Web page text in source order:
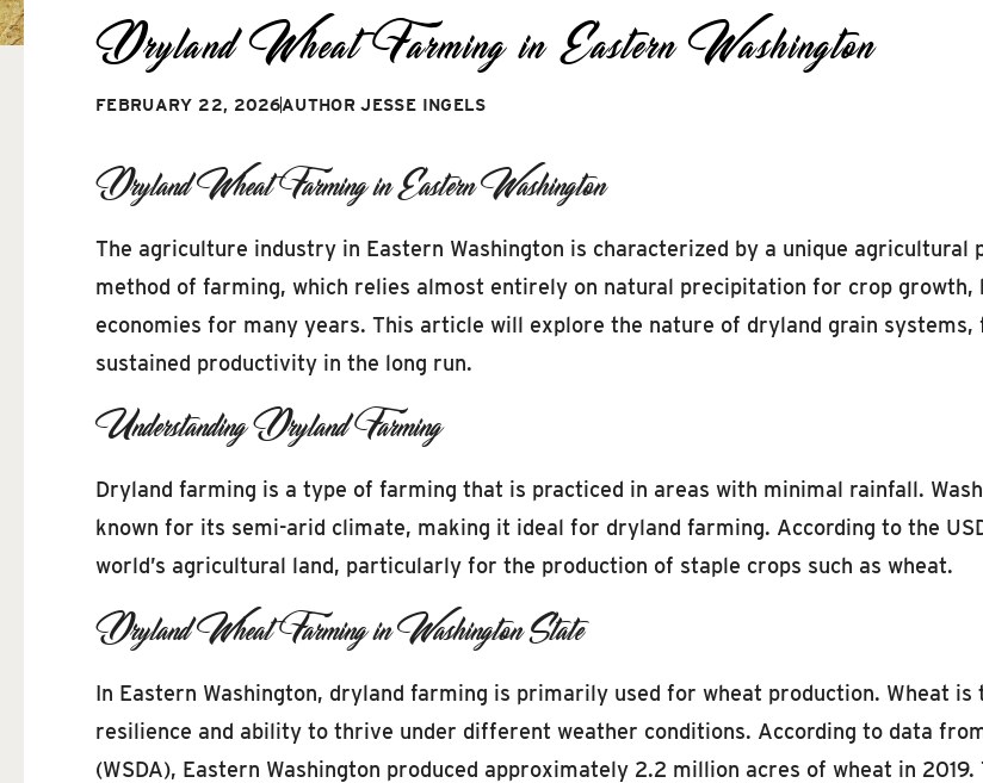
Dryland Wheat Farming in Eastern Washington
FEBRUARY 22, 2026AUTHOR JESSE INGELS
Dryland Wheat Farming in Eastern Washington
The agriculture industry in Eastern Washington is characterized by a unique agricultural
method of farming, which relies almost entirely on natural precipitation for crop growth,
economies for many years. This article will explore the nature of dryland grain systems,
sustained productivity in the long run.
Understanding Dryland Farming
Dryland farming is a type of farming that is practiced in areas with minimal rainfall.
known for its semi-arid climate, making it ideal for dryland farming. According to the
world’s agricultural land, particularly for the production of staple crops such as wheat.
Dryland Wheat Farming in Washington State
In Eastern Washington, dryland farming is primarily used for wheat production. Wheat
resilience and ability to thrive under different weather conditions. According to data
(WSDA), Eastern Washington produced approximately 2.2 million acres of wheat in